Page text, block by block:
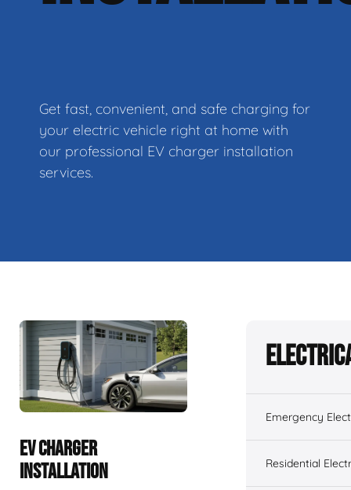
Get fast, convenient, and safe charging for
your electric vehicle right at home with
our professional EV charger installation
services.
EV CHARGER
INSTALLATION
Emergency
Residential